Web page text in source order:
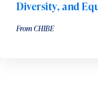
Diversity, and
From CHIBE